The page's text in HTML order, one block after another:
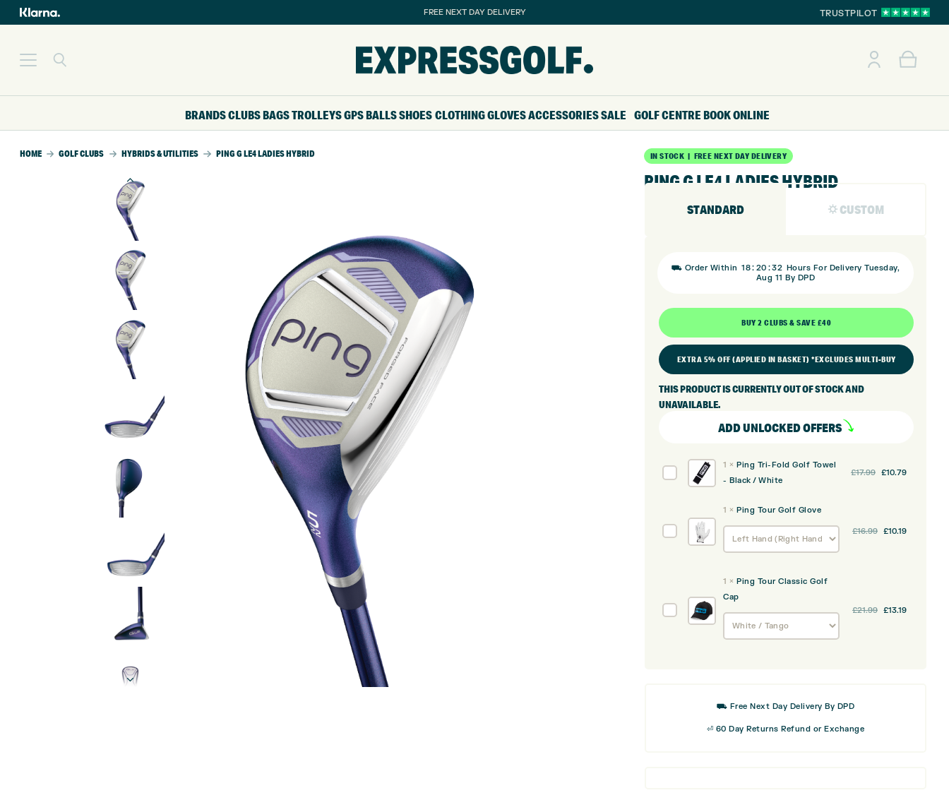
FREE NEXT DAY DELIVERY TRUSTPILOT
BRANDSCLUBS BAGSTROLLEYSGPSBALLSSHOESCLOTHINGGLOVESACCESSORIESSALE GOLF CENTRE BOOK ONLINE
HOME GOLF CLUBS HYBRIDS & UTILITIES PING G LE4 LADIES HYBRID IN STOCK | FREE NEXT DAY DELIVERY
PING G LE4 LADIES HYBRID
STANDARD ⛭ CUSTOM
⛟ Order Within 18: 20 :32 Hours For Delivery Tuesday,
Aug 11 By DPD
BUY 2 CLUBS & SAVE £40
EXTRA 5% OFF (APPLIED IN BASKET) *EXCLUDES MULTI-BUY
THIS PRODUCT IS CURRENTLY OUT OF STOCK AND
UNAVAILABLE.
ADD UNLOCKED OFFERS
Towel
1 ×Ping Tri-Fold Golf Towel
- Black / White
£17.99 Original
£10.79
1 ×Ping Tour Golf Glove
£16.99 Original
£10.19
1 ×Ping Tour Classic Golf
Cap
£21.99 Original
£13.19
⛟ Free Next Day Delivery By DPD
⏎ 60 Day Returns Refund or Exchange